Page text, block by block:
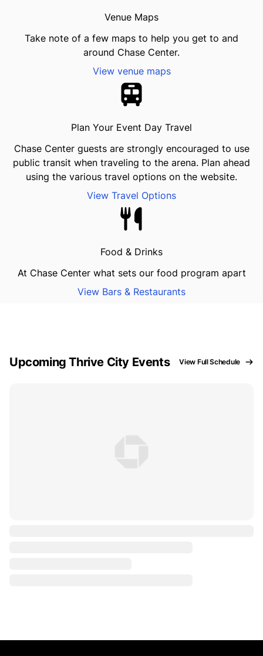
Venue Maps
Take note of a few maps to help you get to and
around Chase Center.
View venue maps
Plan Your Event Day Travel
Chase Center guests are strongly encouraged to use
public transit when traveling to the arena. Plan ahead
using the various travel options on the website.
View Travel Options
Food & Drinks
At Chase Center what sets our food program apart
View Bars & Restaurants
Upcoming Thrive City Events View Full Schedule